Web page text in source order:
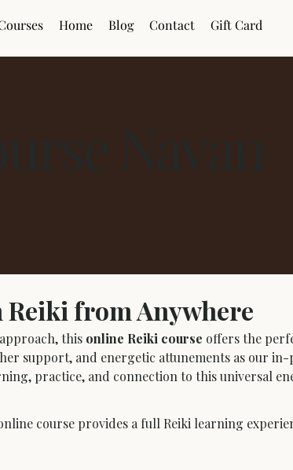
Home Blog Contact Gift Card
Reiki from Anywhere
this online Reiki course offers the
support, and energetic attunements as our
practice, and connection to this universal
course provides a full Reiki learning